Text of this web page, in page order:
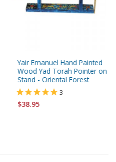
Yair Emanuel Hand Painted
Wood Yad Torah Pointer on
Stand - Oriental Forest
3
$38.95